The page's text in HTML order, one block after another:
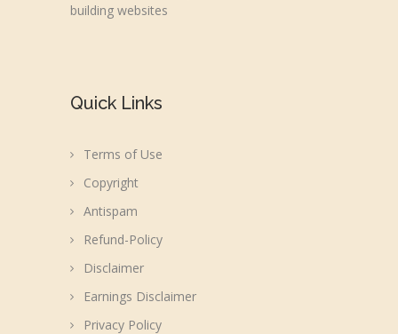
building websites
Quick Links
Terms of Use
Copyright
Antispam
Refund-Policy
Disclaimer
Earnings Disclaimer
Privacy Policy